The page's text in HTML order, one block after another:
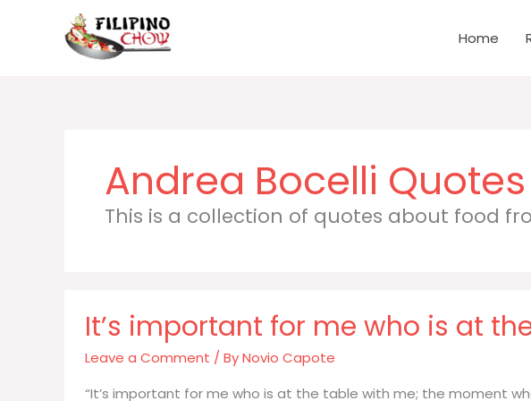
Home
Andrea Bocelli
This is a collection of quotes about food
It’s important for me who is at
Leave a Comment / ByNovio Capote
“It’s important for me who is at the table with me; the moment